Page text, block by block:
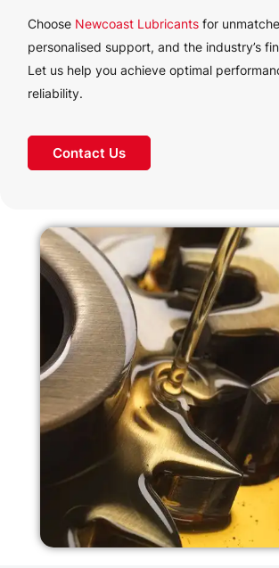
Choose Newcoast Lubricants for
personalised support, and the industry’s
Let us help you achieve optimal
reliability.
Contact Us